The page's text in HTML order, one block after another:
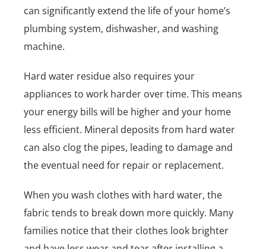
can significantly extend the life of your home’s
plumbing system, dishwasher, and washing
machine.
Hard water residue also requires your
appliances to work harder over time. This means
your energy bills will be higher and your home
less efficient. Mineral deposits from hard water
can also clog the pipes, leading to damage and
the eventual need for repair or replacement.
When you wash clothes with hard water, the
fabric tends to break down more quickly. Many
families notice that their clothes look brighter